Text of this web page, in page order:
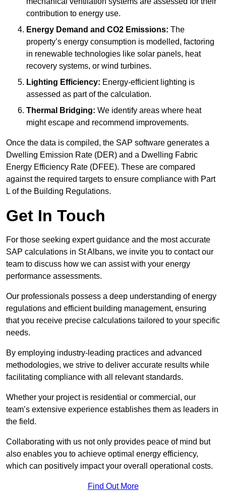
contribution to energy use.
Energy Demand and CO2 Emissions: The
property’s energy consumption is modelled, factoring
in renewable technologies like solar panels, heat
recovery systems, or wind turbines.
Lighting Efficiency: Energy-efficient lighting is
assessed as part of the calculation.
Thermal Bridging: We identify areas where heat
might escape and recommend improvements.
Once the data is compiled, the SAP software generates a
Dwelling Emission Rate (DER) and a Dwelling Fabric
Energy Efficiency Rate (DFEE). These are compared
against the required targets to ensure compliance with Part
L of the Building Regulations.
Get In Touch
For those seeking expert guidance and the most accurate
SAP calculations in St Albans, we invite you to contact our
team to discuss how we can assist with your energy
performance assessments.
Our professionals possess a deep understanding of energy
regulations and efficient building management, ensuring
that you receive precise calculations tailored to your specific
needs.
By employing industry-leading practices and advanced
methodologies, we strive to deliver accurate results while
facilitating compliance with all relevant standards.
Whether your project is residential or commercial, our
team’s extensive experience establishes them as leaders in
the field.
Collaborating with us not only provides peace of mind but
also enables you to achieve optimal energy efficiency,
which can positively impact your overall operational costs.
Find Out More